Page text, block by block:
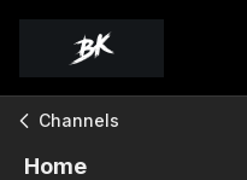
Channels
Home